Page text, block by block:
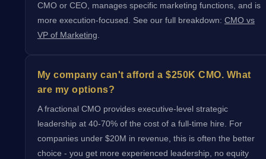
CMO or CEO, manages specific marketing functions, and is
more execution-focused. See our full breakdown: CMO vs
VP of Marketing.
My company can't afford a $250K CMO. What
are my options?
A fractional CMO provides executive-level strategic
leadership at 40-70% of the cost of a full-time hire. For
companies under $20M in revenue, this is often the better
choice - you get more experienced leadership, no equity